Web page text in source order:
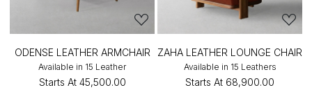
ODENSE LEATHER ARMCHAIR
Available in 15 Leather
Starts At ₹45,500.00
ZAHA LEATHER LOUNGE CHAIR
Available in 15 Leathers
Starts At ₹68,900.00